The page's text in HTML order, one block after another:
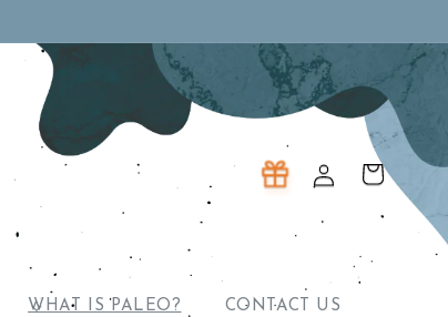
WHAT IS PALEO? CONTACT US
in
Cart